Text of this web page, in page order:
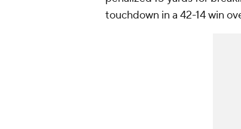
touchdown in a 42-14 win